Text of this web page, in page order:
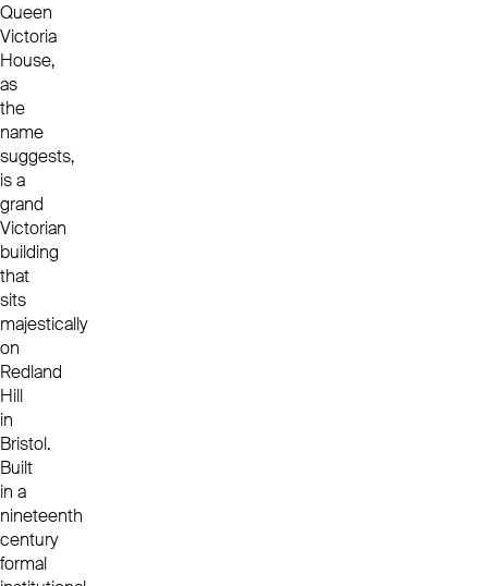
Queen
Victoria
House,
as
the
name
suggests,
is a
grand
Victorian
building
that
sits
majestically
on
Redland
Hill
in
Bristol.
Built
in a
nineteenth
century
formal